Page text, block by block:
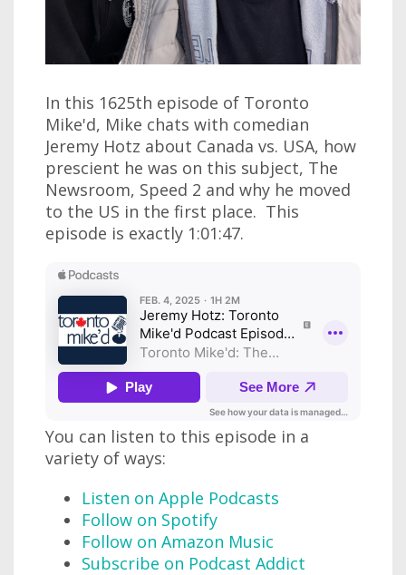
In this 1625th episode of Toronto
Mike'd, Mike chats with comedian
Jeremy Hotz about Canada vs. USA, how
prescient he was on this subject, The
Newsroom, Speed 2 and why he moved
to the US in the first place. This
episode is exactly 1:01:47.
You can listen to this episode in a
variety of ways:
Listen on Apple Podcasts
Follow on Spotify
Follow on Amazon Music
Subscribe on Podcast Addict